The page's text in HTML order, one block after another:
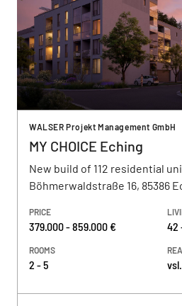
WALSER Projekt Management GmbH
MY CHOICE Eching
New build of 112 residential
Böhmerwaldstraße 16, 85386
PRICE
379.000 - 859.000 € 42
ROOMS
2 - 5